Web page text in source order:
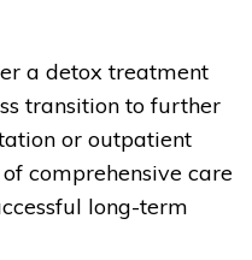
a detox treatment
transition to further
or outpatient
comprehensive care
long-term